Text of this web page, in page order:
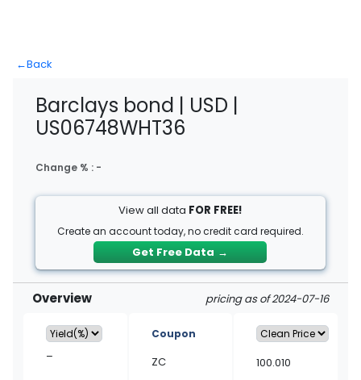
←Back
Barclays bond | USD |
US06748WHT36
Change % : -
View all data FOR FREE!
Create an account today, no credit card required.
Get Free Data →
Overview pricing as of 2024-07-16
–
Coupon
ZC 100.010